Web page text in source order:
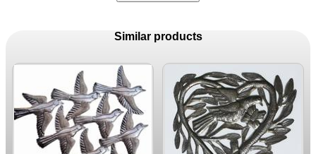
Similar products